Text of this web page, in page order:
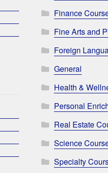
Finance
Fine Arts and
Foreign
General
Health &
Personal
Real Estate
Science
Specialty